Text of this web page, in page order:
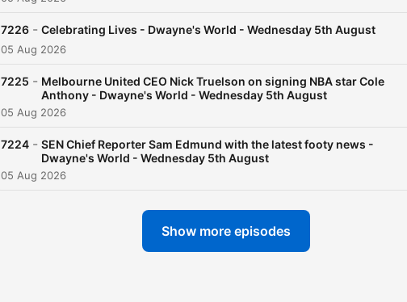
7226 - Celebrating Lives - Dwayne's World - Wednesday 5th August
05 Aug 2026
7225 - Melbourne United CEO Nick Truelson on signing NBA star Cole
Anthony - Dwayne's World - Wednesday 5th August
05 Aug 2026
7224 - SEN Chief Reporter Sam Edmund with the latest footy news -
Dwayne's World - Wednesday 5th August
05 Aug 2026
Show more episodes